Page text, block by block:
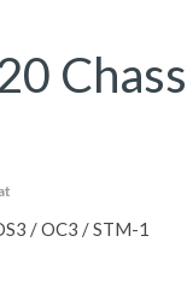
/ OC3 / STM-1